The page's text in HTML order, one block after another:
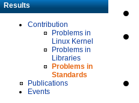
Results
Contribution
Problems in
Linux Kernel
Problems in
Libraries
Problems in
Standards
Publications
Events